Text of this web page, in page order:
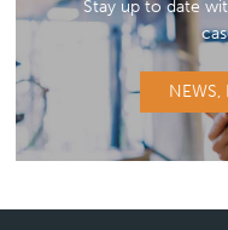
Stay up to date
NEWS,